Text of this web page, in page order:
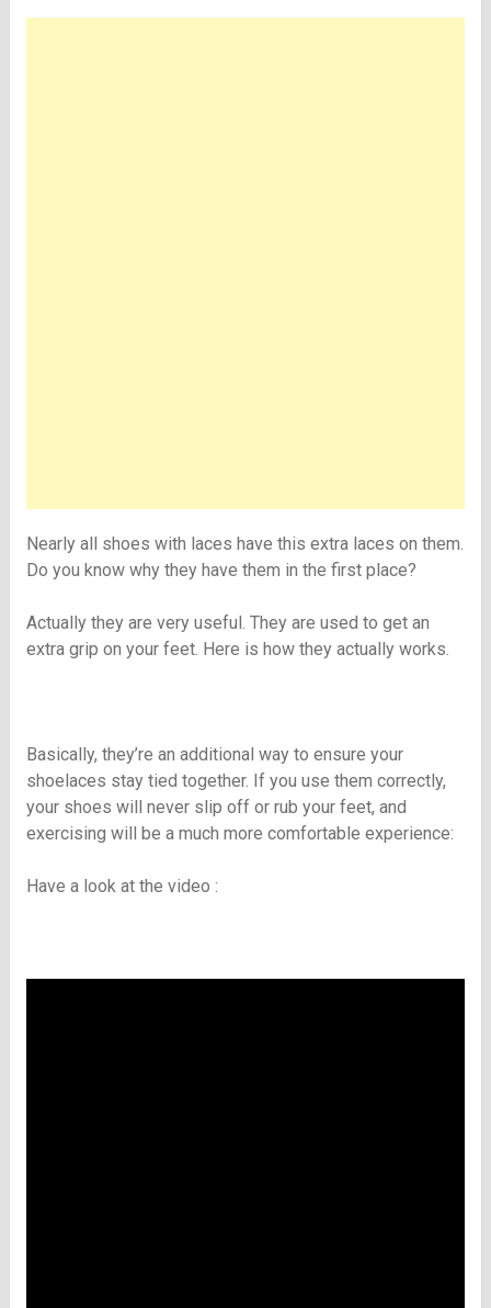
Nearly all shoes with laces have this extra laces on them.
Do you know why they have them in the first place?
Actually they are very useful. They are used to get an
extra grip on your feet. Here is how they actually works.
Basically, they’re an additional way to ensure your
shoelaces stay tied together. If you use them correctly,
your shoes will never slip off or rub your feet, and
exercising will be a much more comfortable experience:
Have a look at the video :